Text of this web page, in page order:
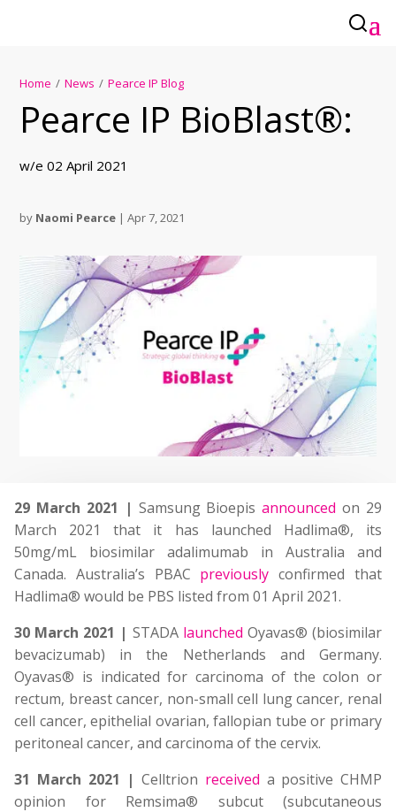
Home / News / Pearce IP Blog
Pearce IP BioBlast®:
w/e 02 April 2021
by Naomi Pearce |Apr 7, 2021
29 March 2021 | Samsung Bioepisannounced on 29
March 2021 that it has launched Hadlima®, its
50mg/mL biosimilar adalimumab in Australia and
Canada. Australia’s PBAC previously confirmed that
Hadlima® would be PBS listed from 01 April 2021.
30 March 2021 | STADA launched Oyavas® (biosimilar
bevacizumab) in the Netherlands and Germany.
Oyavas® is indicated for carcinoma of the colon or
rectum, breast cancer, non-small cell lung cancer, renal
cell cancer, epithelial ovarian, fallopian tube or primary
peritoneal cancer, and carcinoma of the cervix.
31 March 2021 | Celltrion received a positive CHMP
opinion for Remsima® subcut (subcutaneous